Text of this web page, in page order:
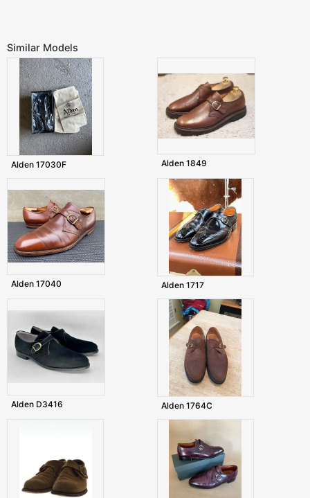
Similar Models
Alden 17030F Alden 1849
Alden 17040 Alden 1717
Alden D3416 Alden 1764C